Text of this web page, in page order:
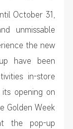
October 31,
unmissable
the new
have been
in-store
opening on
Golden Week
the pop-up